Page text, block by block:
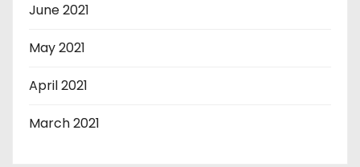
June 2021
May 2021
April 2021
March 2021